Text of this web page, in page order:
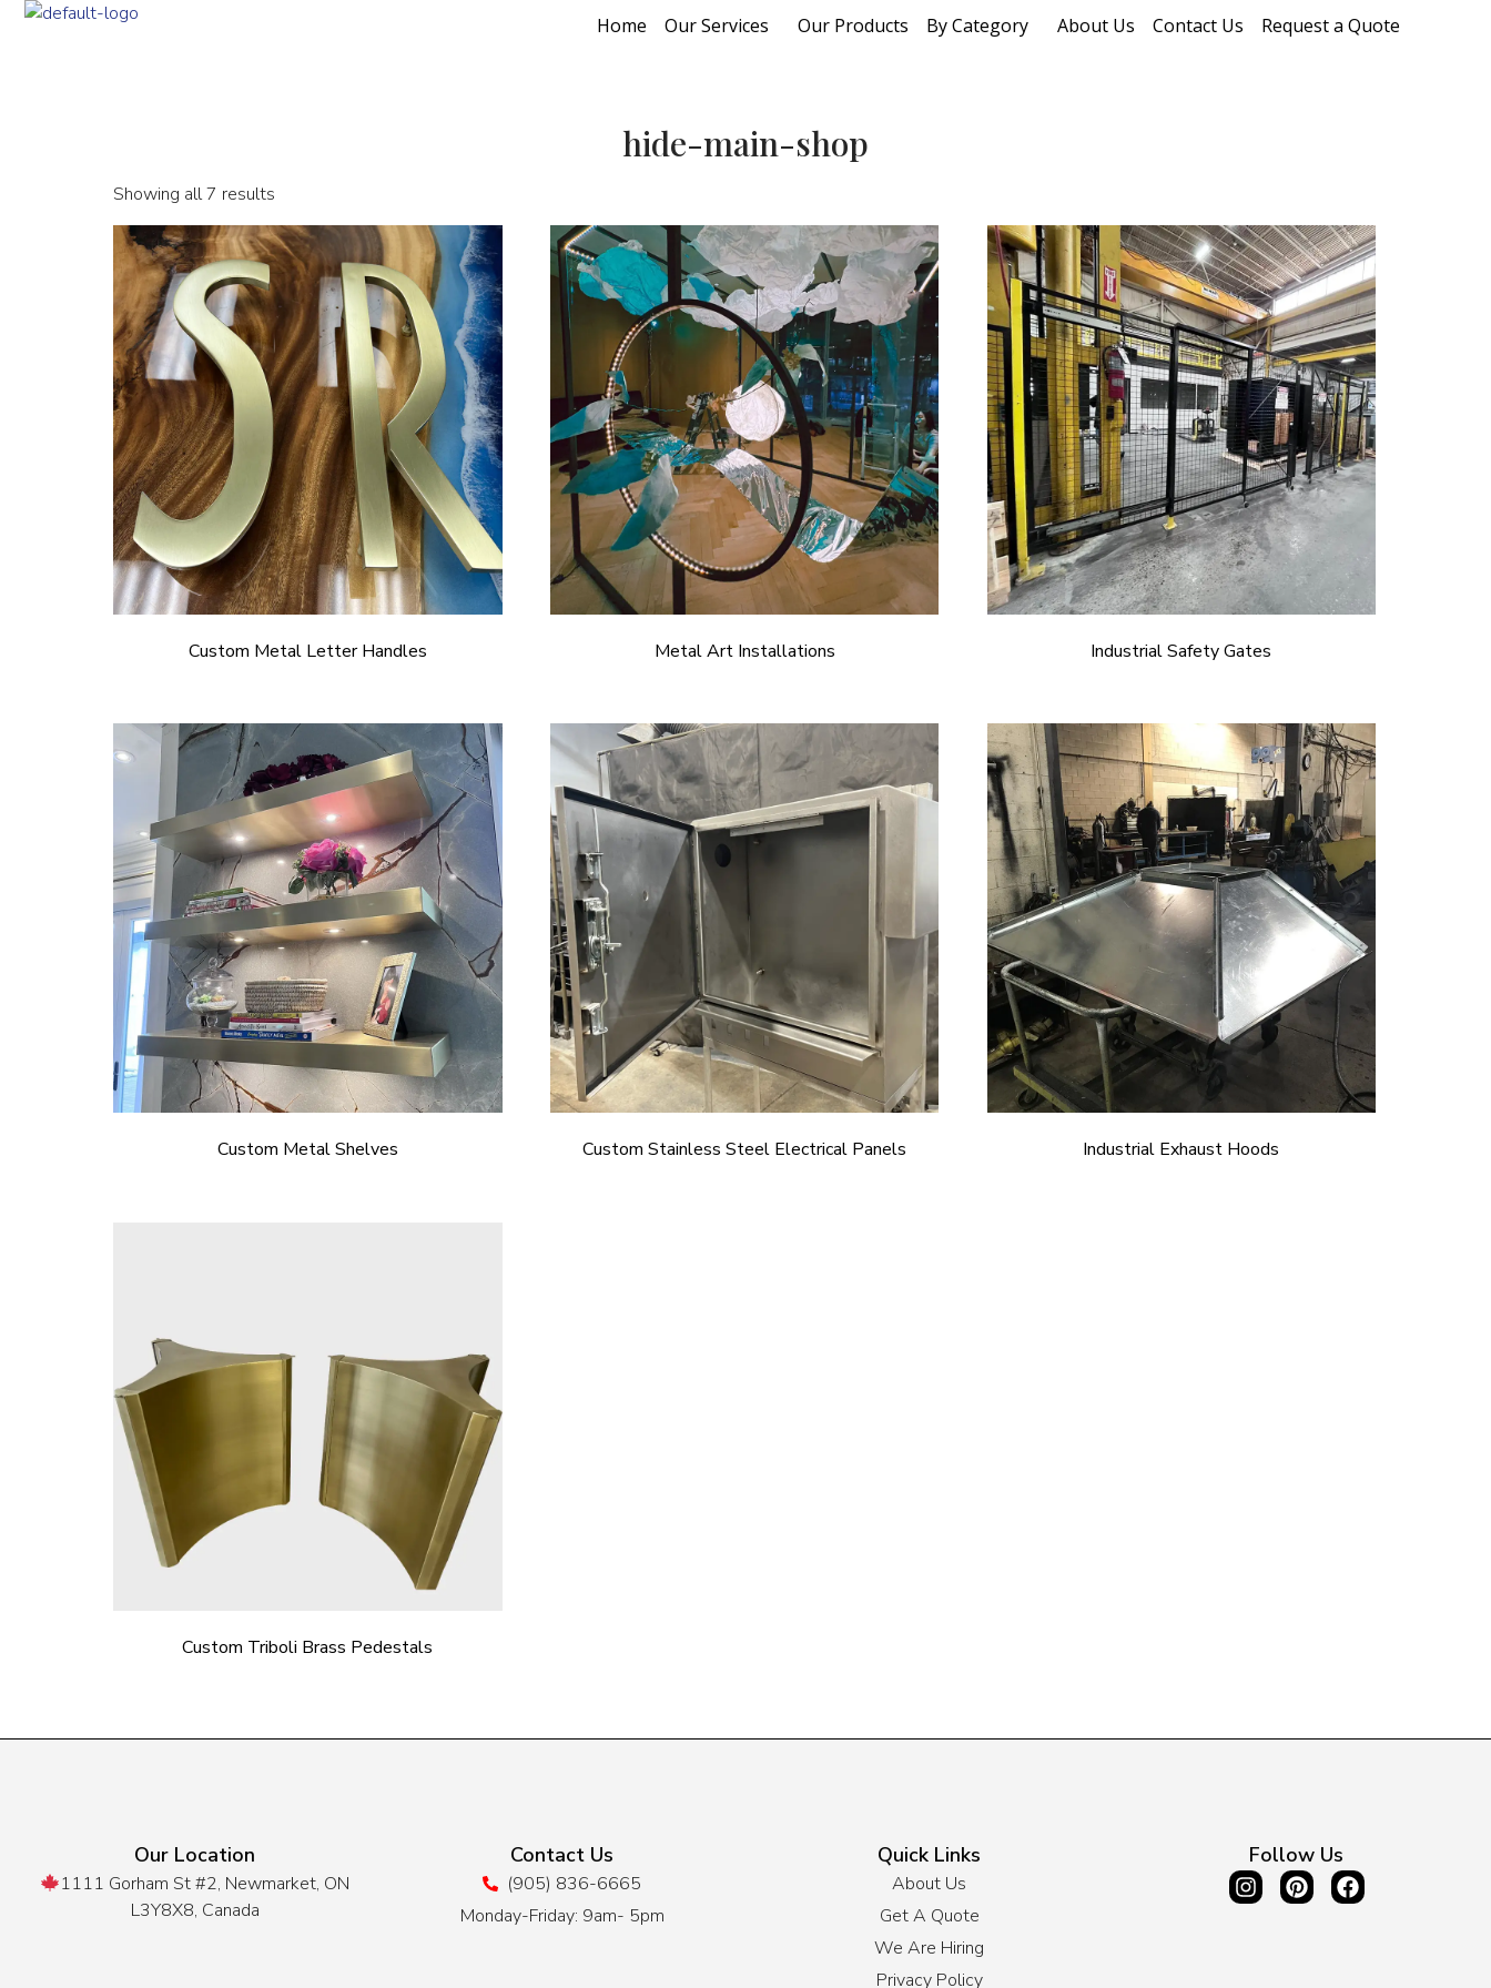
Home Our Services Our Products By Category About Us Contact Us Request a Quote
hide-main-shop
Showing all 7 results
Custom Metal Letter Handles Metal Art Installations Industrial Safety Gates
Custom Metal Shelves Custom Stainless Steel Electrical Panels Industrial Exhaust Hoods
Custom Triboli Brass Pedestals
Our Location
1111 Gorham St #2, Newmarket, ON
L3Y8X8, Canada
Contact Us
(905) 836-6665
Monday-Friday: 9am- 5pm
Quick Links
About Us
Get A Quote
We Are Hiring
Privacy Policy
Follow Us